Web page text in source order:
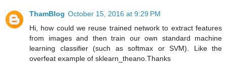
ThamBlog October 15, 2016 at 9:29 PM
Hi, how could we reuse trained network to extract features
from images and then train our own standard machine
learning classifier (such as softmax or SVM). Like the
overfeat example of sklearn_theano.Thanks